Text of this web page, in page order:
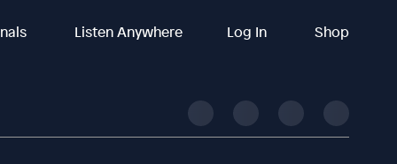
Listen Anywhere Log In Shop